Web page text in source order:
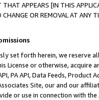
APPEARS [IN THIS
CHANGE OR REMOVAL AT
set forth herein, we
License or otherwise, acquire
PA API, Data Feeds,
Site, our and our
or use in connection with